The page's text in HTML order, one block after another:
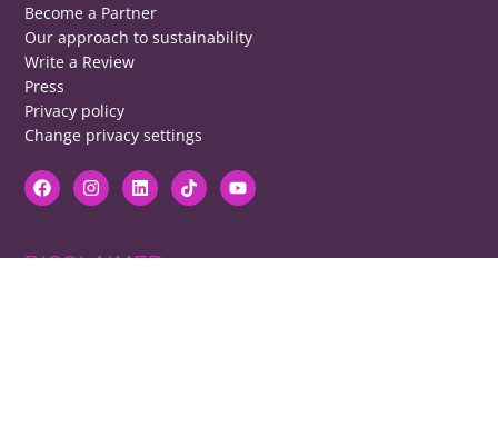
Become a Partner
Our approach to sustainability
Write a Review
Press
Privacy policy
Change privacy settings
DISCLAIMER